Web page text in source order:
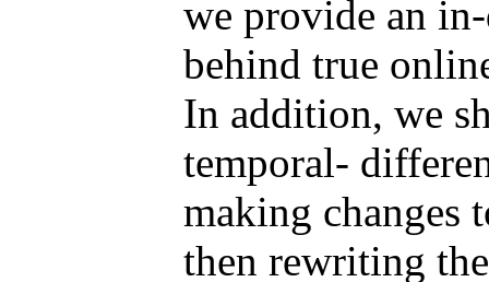
we provide an
behind true
In addition, we
temporal-
making changes
then rewriting